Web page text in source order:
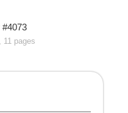
11 pages